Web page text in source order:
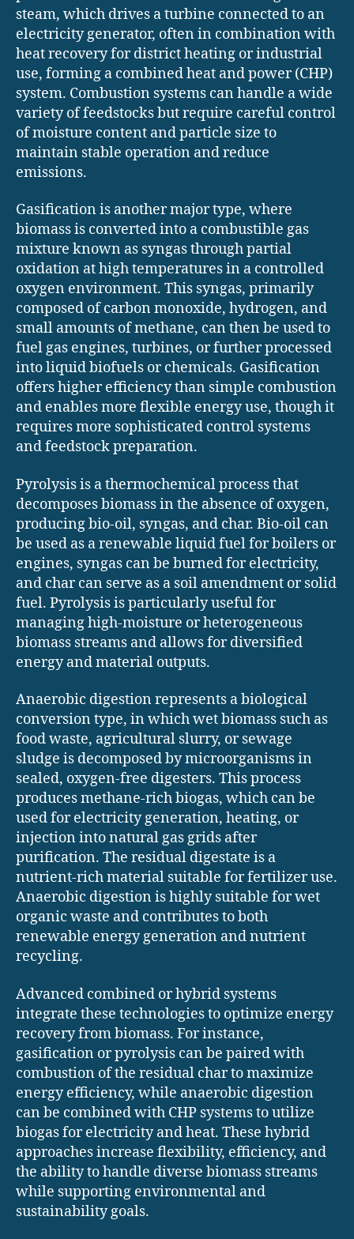
steam, which drives a turbine connected to an
electricity generator, often in combination with
heat recovery for district heating or industrial
use, forming a combined heat and power (CHP)
system. Combustion systems can handle a wide
variety of feedstocks but require careful control
of moisture content and particle size to
maintain stable operation and reduce
emissions.
Gasification is another major type, where
biomass is converted into a combustible gas
mixture known as syngas through partial
oxidation at high temperatures in a controlled
oxygen environment. This syngas, primarily
composed of carbon monoxide, hydrogen, and
small amounts of methane, can then be used to
fuel gas engines, turbines, or further processed
into liquid biofuels or chemicals. Gasification
offers higher efficiency than simple combustion
and enables more flexible energy use, though it
requires more sophisticated control systems
and feedstock preparation.
Pyrolysis is a thermochemical process that
decomposes biomass in the absence of oxygen,
producing bio-oil, syngas, and char. Bio-oil can
be used as a renewable liquid fuel for boilers or
engines, syngas can be burned for electricity,
and char can serve as a soil amendment or solid
fuel. Pyrolysis is particularly useful for
managing high-moisture or heterogeneous
biomass streams and allows for diversified
energy and material outputs.
Anaerobic digestion represents a biological
conversion type, in which wet biomass such as
food waste, agricultural slurry, or sewage
sludge is decomposed by microorganisms in
sealed, oxygen-free digesters. This process
produces methane-rich biogas, which can be
used for electricity generation, heating, or
injection into natural gas grids after
purification. The residual digestate is a
nutrient-rich material suitable for fertilizer use.
Anaerobic digestion is highly suitable for wet
organic waste and contributes to both
renewable energy generation and nutrient
recycling.
Advanced combined or hybrid systems
integrate these technologies to optimize energy
recovery from biomass. For instance,
gasification or pyrolysis can be paired with
combustion of the residual char to maximize
energy efficiency, while anaerobic digestion
can be combined with CHP systems to utilize
biogas for electricity and heat. These hybrid
approaches increase flexibility, efficiency, and
the ability to handle diverse biomass streams
while supporting environmental and
sustainability goals.